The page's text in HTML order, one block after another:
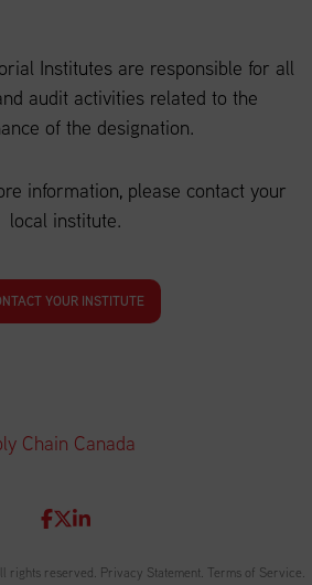
Institutes are responsible for all
audit activities related to the
of the designation.
information, please contact your
local institute.
YOUR INSTITUTE
rights reserved. Privacy Statement. Terms of Service.